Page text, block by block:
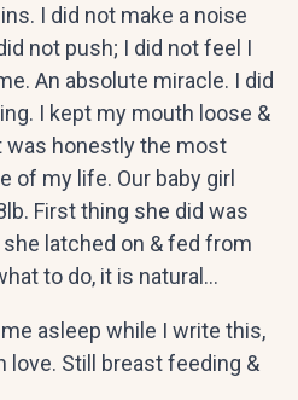
I did not make a noise
not push; I did not feel I
An absolute miracle. I did
I kept my mouth loose &
was honestly the most
of my life. Our baby girl
First thing she did was
latched on & fed from
to do, it is natural…
asleep while I write this,
love. Still breast feeding &